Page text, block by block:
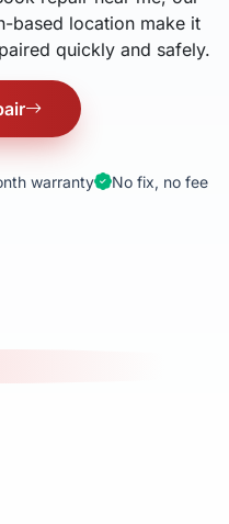
based location make it
quickly and safely.
warranty No fix, no fee